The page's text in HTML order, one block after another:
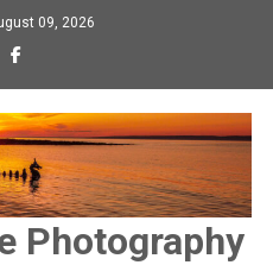
09, 2026
Photography